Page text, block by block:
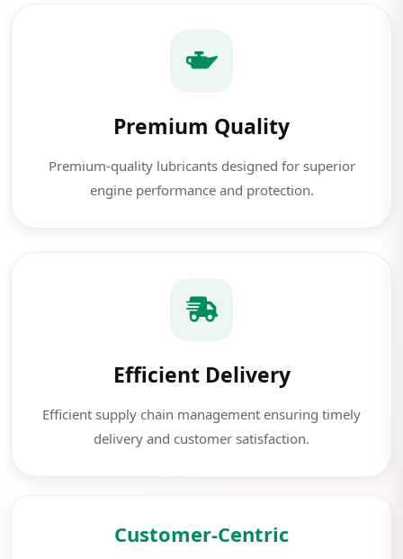
Premium Quality
Premium-quality lubricants designed for superior
engine performance and protection.
Efficient Delivery
Efficient supply chain management ensuring timely
delivery and customer satisfaction.
Customer-Centric